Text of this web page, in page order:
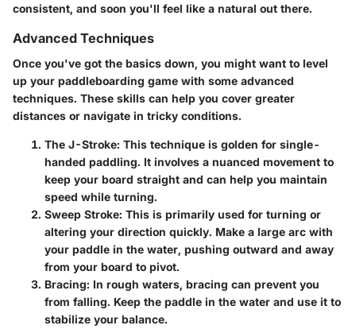
consistent, and soon you'll feel like a natural out there.
Advanced Techniques
Once you've got the basics down, you might want to level
up your paddleboarding game with some advanced
techniques. These skills can help you cover greater
distances or navigate in tricky conditions.
The J-Stroke: This technique is golden for single-
handed paddling. It involves a nuanced movement to
keep your board straight and can help you maintain
speed while turning.
Sweep Stroke: This is primarily used for turning or
altering your direction quickly. Make a large arc with
your paddle in the water, pushing outward and away
from your board to pivot.
Bracing: In rough waters, bracing can prevent you
from falling. Keep the paddle in the water and use it to
stabilize your balance.